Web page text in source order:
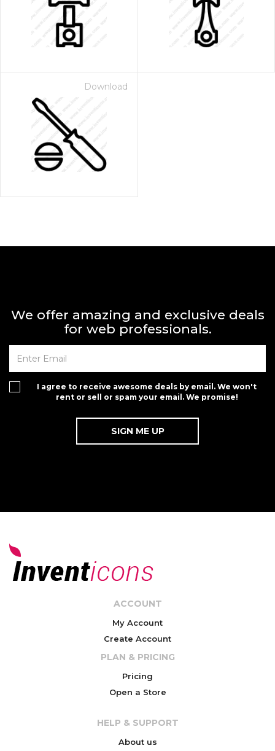
Download
We offer amazing and exclusive deals
for web professionals.
I agree to receive awesome deals by email. We won't
rent or sell or spam your email. We promise!
ACCOUNT
My Account
Create Account
PLAN & PRICING
Pricing
Open a Store
HELP & SUPPORT
About us